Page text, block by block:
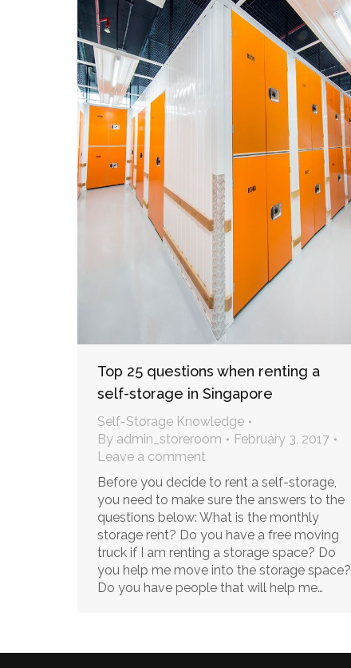
Top 25 questions when renting a
self-storage in Singapore
Self-Storage Knowledge
By admin_storeroom
February 3, 2017
Leave a comment
Before you decide to rent a self-storage,
you need to make sure the answers to the
questions below: What is the monthly
storage rent? Do you have a free moving
truck if I am renting a storage space? Do
you help me move into the storage space?
Do you have people that will help me…